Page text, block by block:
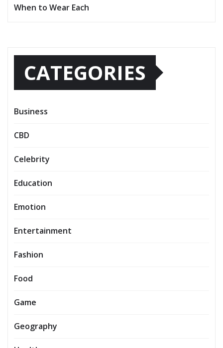
When to Wear Each
CATEGORIES
Business
CBD
Celebrity
Education
Emotion
Entertainment
Fashion
Food
Game
Geography